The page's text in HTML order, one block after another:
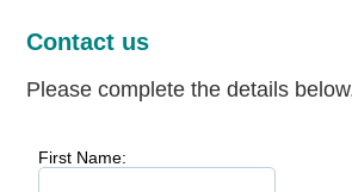
Contact us
Please complete the details
First Name: